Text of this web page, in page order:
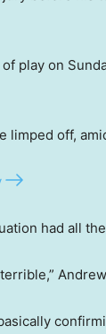
play on
limped off,
had all